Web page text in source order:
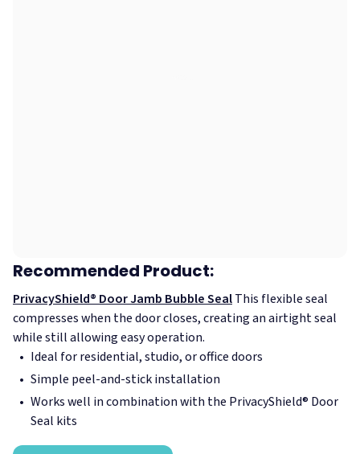
Recommended Product:
PrivacyShield® Door Jamb Bubble SealThis flexible seal
compresses when the door closes, creating an airtight seal
while still allowing easy operation.
Ideal for residential, studio, or office doors
Simple peel-and-stick installation
Works well in combination with the PrivacyShield® Door
Seal kits